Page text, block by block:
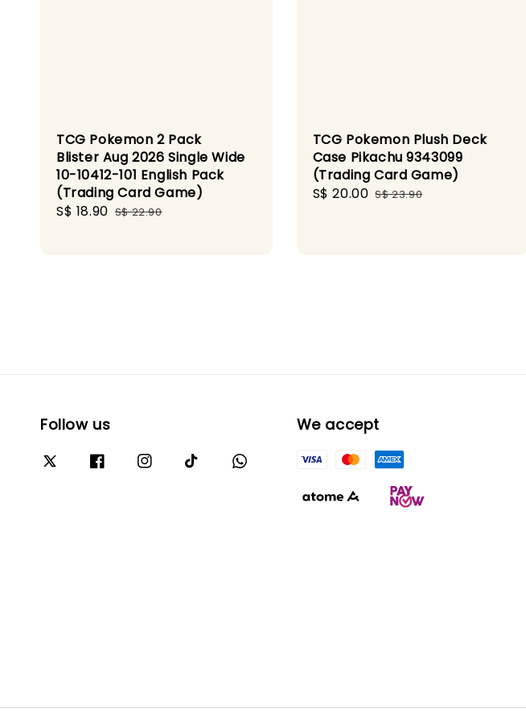
TCG Pokemon 2 Pack
Blister Aug 2026 Single Wide
10-10412-101 English Pack
(Trading Card Game)
Sale
S$ 18.90 Regular
S$ 22.90
TCG Pokemon Plush Deck
Case Pikachu 9343099
(Trading Card Game)
Sale
S$ 20.00 Regular
S$ 23.90
Follow us We accept